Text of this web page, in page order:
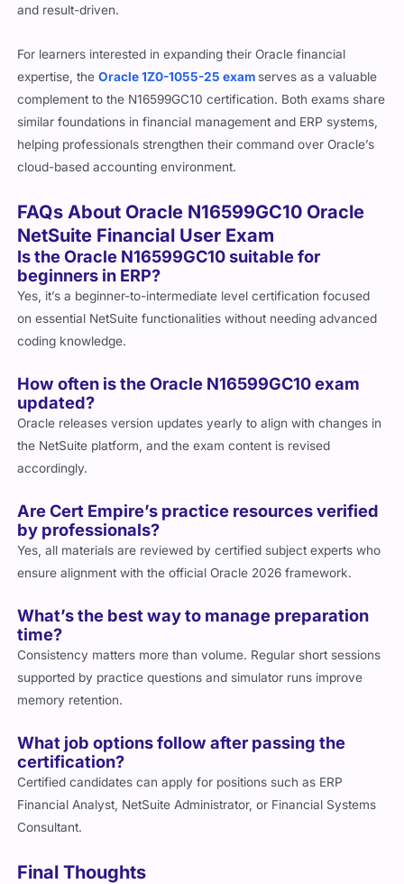
and result-driven.
For learners interested in expanding their Oracle financial
expertise, theOracle 1Z0-1055-25 exam serves as a valuable
complement to the N16599GC10 certification. Both exams share
similar foundations in financial management and ERP systems,
helping professionals strengthen their command over Oracle’s
cloud-based accounting environment.
FAQs About Oracle N16599GC10 Oracle
NetSuite Financial User Exam
Is the Oracle N16599GC10 suitable for
beginners in ERP?
Yes, it’s a beginner-to-intermediate level certification focused
on essential NetSuite functionalities without needing advanced
coding knowledge.
How often is the Oracle N16599GC10 exam
updated?
Oracle releases version updates yearly to align with changes in
the NetSuite platform, and the exam content is revised
accordingly.
Are Cert Empire’s practice resources verified
by professionals?
Yes, all materials are reviewed by certified subject experts who
ensure alignment with the official Oracle 2026 framework.
What’s the best way to manage preparation
time?
Consistency matters more than volume. Regular short sessions
supported by practice questions and simulator runs improve
memory retention.
What job options follow after passing the
certification?
Certified candidates can apply for positions such as ERP
Financial Analyst, NetSuite Administrator, or Financial Systems
Consultant.
Final Thoughts